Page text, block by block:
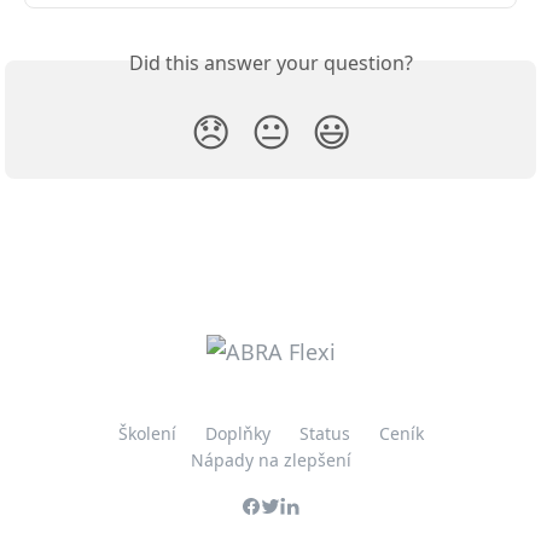
Did this answer your question?
😞 😐 😃
Školení Doplňky Status
Ceník
Nápady na zlepšení